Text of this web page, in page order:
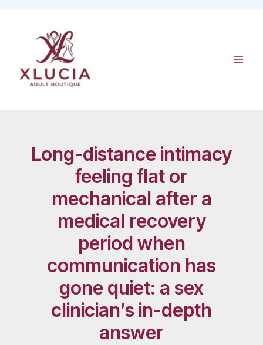
Long-distance intimacy
feeling flat or
mechanical after a
medical recovery
period when
communication has
gone quiet: a sex
clinician’s in-depth
answer